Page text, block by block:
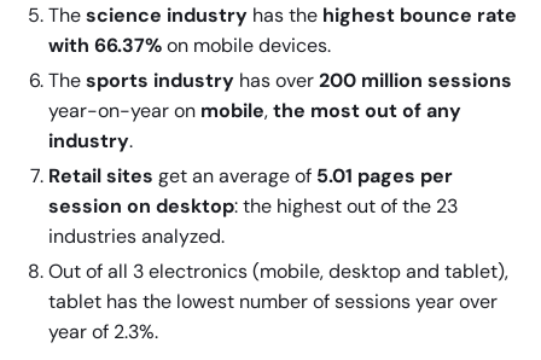
Thescience industry has the highest bounce rate
with 66.37%on mobile devices.
Thesports industry has over200 million sessions
year-on-year on mobile,the most out of any
industry.
Retail sites get an average of 5.01 pages per
session on desktop: the highest out of the 23
industries analyzed.
Out of all 3 electronics (mobile, desktop and tablet),
tablet has the lowest number of sessions year over
year of 2.3%.